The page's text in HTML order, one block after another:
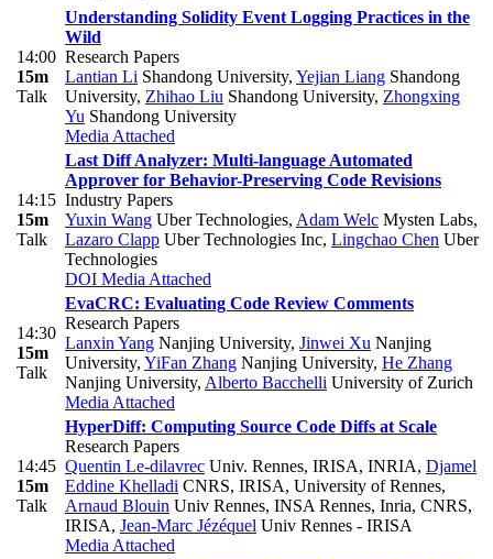
14:00
15m
Talk
Understanding Solidity Event Logging Practices in the
Wild
Research Papers
Lantian Li Shandong University, Yejian Liang Shandong
University, Zhihao Liu Shandong University, Zhongxing
Yu Shandong University
Media Attached
14:15
15m
Talk
Last Diff Analyzer: Multi-language Automated
Approver for Behavior-Preserving Code Revisions
Industry Papers
Yuxin Wang Uber Technologies, Adam Welc Mysten Labs,
Lazaro Clapp Uber Technologies Inc, Lingchao Chen Uber
Technologies
DOI Media Attached
14:30
15m
Talk
EvaCRC: Evaluating Code Review Comments
Research Papers
Lanxin Yang Nanjing University, Jinwei Xu Nanjing
University, YiFan Zhang Nanjing University, He Zhang
Nanjing University, Alberto Bacchelli University of Zurich
Media Attached
14:45
15m
Talk
HyperDiff: Computing Source Code Diffs at Scale
Research Papers
Quentin Le-dilavrec Univ. Rennes, IRISA, INRIA, Djamel
Eddine Khelladi CNRS, IRISA, University of Rennes,
Arnaud Blouin Univ Rennes, INSA Rennes, Inria, CNRS,
IRISA, Jean-Marc Jézéquel Univ Rennes - IRISA
Media Attached